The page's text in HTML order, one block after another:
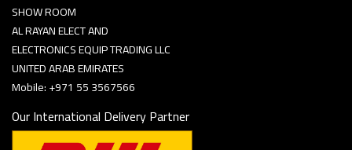
SHOW ROOM
AL RAYAN ELECT AND
ELECTRONICS EQUIP TRADING LLC
UNITED ARAB EMIRATES
Mobile: +971 55 3567566
Our International Delivery Partner